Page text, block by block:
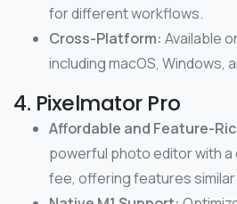
for different workflows.
Cross-Platform: Available
including macOS, Windows,
4. Pixelmator Pro
Affordable and Feature-
powerful photo editor with
fee, offering features